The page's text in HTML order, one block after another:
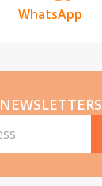
WhatsApp